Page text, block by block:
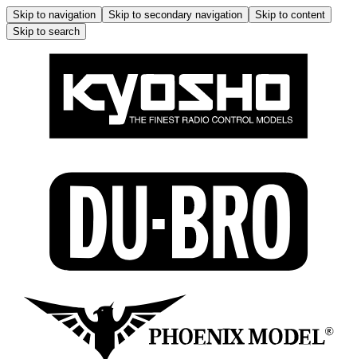
Skip to navigation Skip to secondary navigation
Skip to content
Skip to search